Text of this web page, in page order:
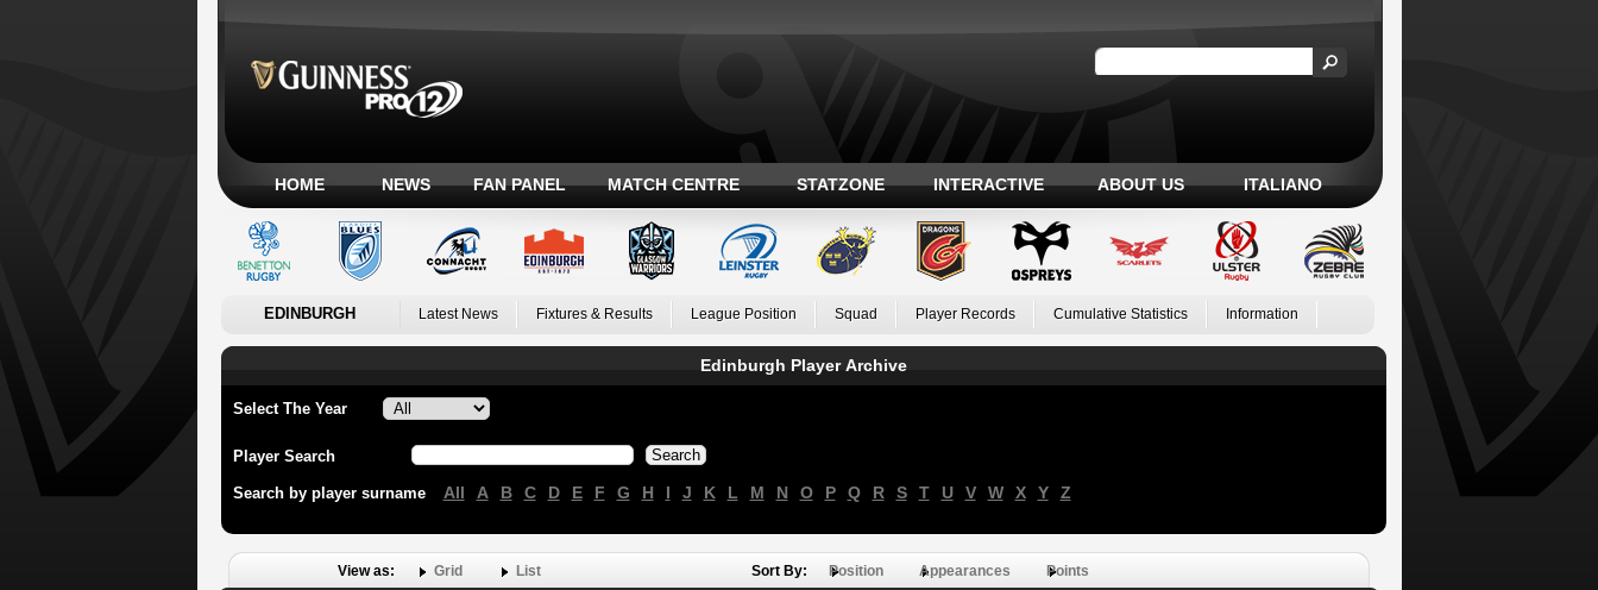
HOME NEWS FAN PANEL MATCH CENTRE STATZONE INTERACTIVE ABOUT US ITALIANO
EDINBURGH Latest News Fixtures & Results League Position Squad Player Records Cumulative Statistics Information
Edinburgh Player Archive
Select The Year
Player Search
Search by player surname All A B C D E F G H I J K L M N O P Q R S T U V W X Y Z
View as: Grid List Sort By: Position Appearances Points